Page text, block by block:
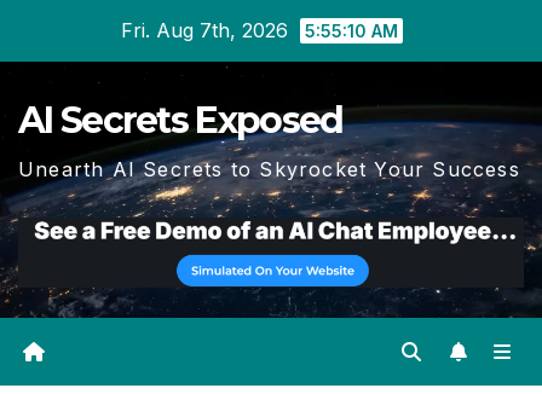
Fri. Aug 7th, 2026 5:55:10 AM
AI Secrets Exposed
Unearth AI Secrets to Skyrocket Your Success